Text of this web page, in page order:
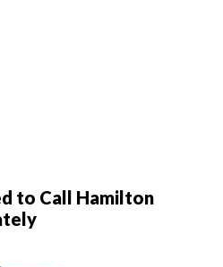
to Call Hamilton